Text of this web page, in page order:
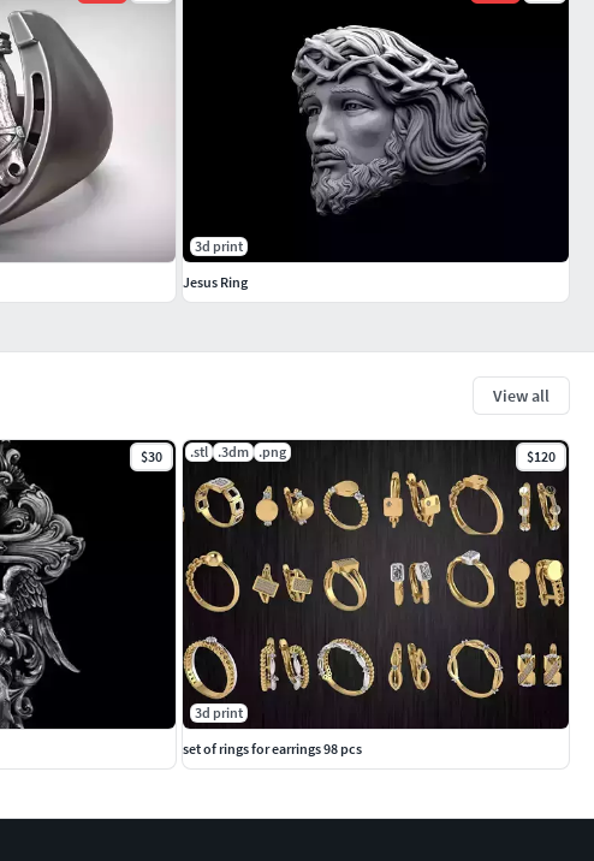
View all
$30 .stl .3dm .png $120
3d print
set of rings for earrings 98 pcs
3d print
Jesus Ring